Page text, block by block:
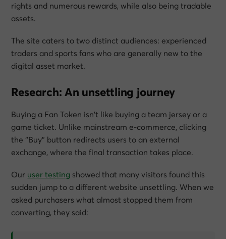
rights and numerous rewards, while also being tradable
assets.
The site caters to two distinct audiences: experienced
traders and sports fans who are generally new to the
digital asset market.
Research: An unsettling journey
Buying a Fan Token isn’t like buying a team jersey or a
game ticket. Unlike mainstream e-commerce, clicking
the “Buy” button redirects users to an external
exchange, where the final transaction takes place.
Our user testing showed that many visitors found this
sudden jump to a different website unsettling. When we
asked purchasers what almost stopped them from
converting, they said: